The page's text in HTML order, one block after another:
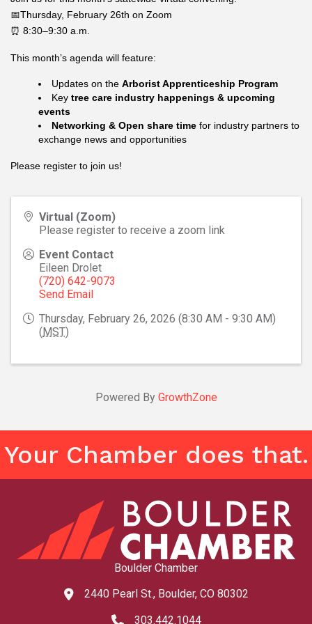
📅Thursday, February 26th on Zoom
⏰ 8:30–9:30 a.m.
This month’s agenda will feature:
Updates on the Arborist Apprenticeship Program
Key tree care industry happenings & upcoming
events
Networking & Open share time for industry partners to
exchange news and opportunities
Please register to join us!
Virtual (Zoom)
Please register to receive a zoom link
Event Contact
Eileen Drolet
(720) 642-9073
Send Email
Thursday, February 26, 2026 (8:30 AM - 9:30 AM)
( MST)
Powered By GrowthZone
Your Chamber does that.
Boulder Chamber
map and address
2440 Pearl St., Boulder, CO 80302
303.442.1044